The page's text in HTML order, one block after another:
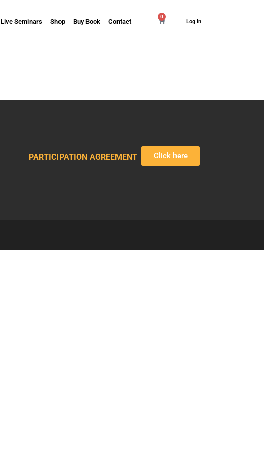
Live Seminars Shop Buy Book Contact
0
Log In
PARTICIPATION AGREEMENT Click here